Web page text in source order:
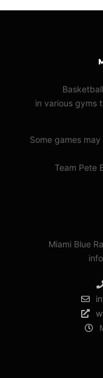
in various gyms
Some games
Team Pete
Miami Blue